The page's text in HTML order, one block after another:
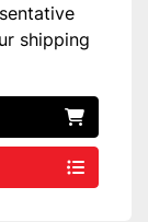
shipping